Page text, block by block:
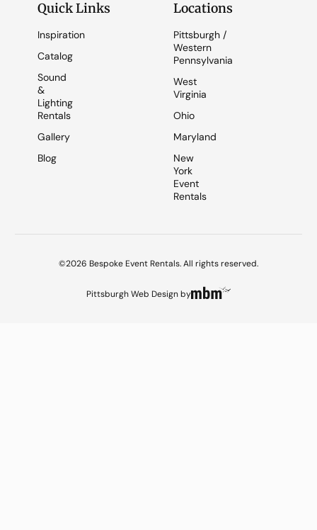
Quick Links
Inspiration
Catalog
Sound
&
Lighting
Rentals
Gallery
Blog
Locations
Pittsburgh /
Western
Pennsylvania
West
Virginia
Ohio
Maryland
New
York
Event
Rentals
©2026 Bespoke Event Rentals. All rights reserved.
Pittsburgh Web Designby